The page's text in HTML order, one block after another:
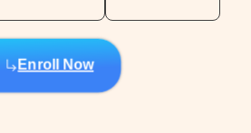
Enroll Now